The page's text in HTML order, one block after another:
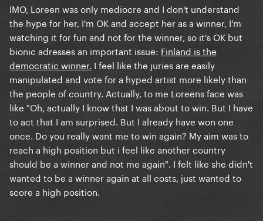
IMO, Loreen was only mediocre and I don't understand
the hype for her, I'm OK and accept her as a winner, I'm
watching it for fun and not for the winner, so it's OK but
bionic adresses an important issue: Finland is the
democratic winner. I feel like the juries are easily
manipulated and vote for a hyped artist more likely than
the people of country. Actually, to me Loreens face was
like "Oh, actually I know that I was about to win. But I have
to act that I am surprised. But I already have won one
once. Do you really want me to win again? My aim was to
reach a high position but i feel like another country
should be a winner and not me again". I felt like she didn't
wanted to be a winner again at all costs, just wanted to
score a high position.